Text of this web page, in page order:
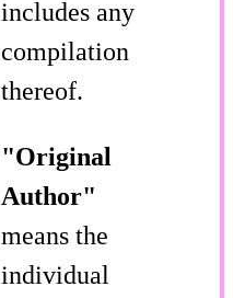
includes any
compilation
thereof.
"Original
Author"
means the
individual